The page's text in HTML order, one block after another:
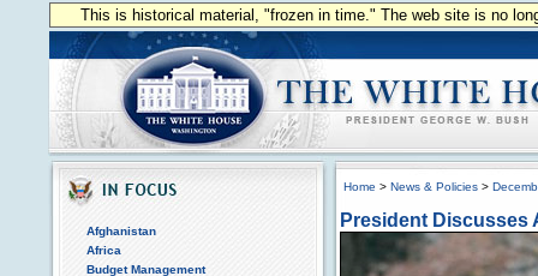
This is historical material, "frozen in time." The web site is no
Afghanistan
Africa
Budget Management
Home > News & Policies >
President Discusses